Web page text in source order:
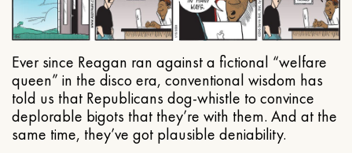
Ever since Reagan ran against a fictional “welfare
queen” in the disco era, conventional wisdom has
told us that Republicans dog-whistle to convince
deplorable bigots that they’re with them. And at the
same time, they’ve got plausible deniability.